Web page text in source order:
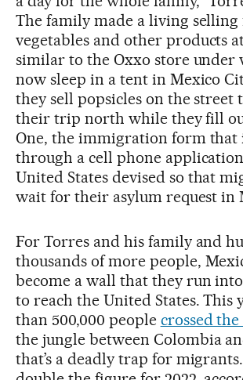
The family made a living selling
vegetables and other products
similar to the Oxxo store under
now sleep in a tent in Mexico
they sell popsicles on the street
their trip north while they fill
One, the immigration form that
through a cell phone
United States devised so that
wait for their asylum request in
For Torres and his family and
thousands of more people,
become a wall that they run
to reach the United States. This
than 500,000 people crossed
the jungle between Colombia
that’s a deadly trap for